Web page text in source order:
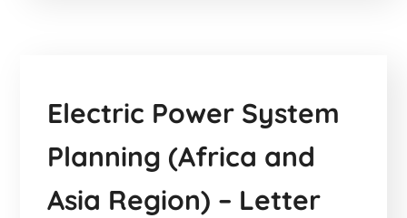
Electric Power System
Planning (Africa and
Asia Region) – Letter